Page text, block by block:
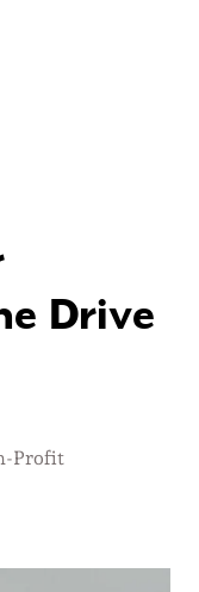
Drive
Profit